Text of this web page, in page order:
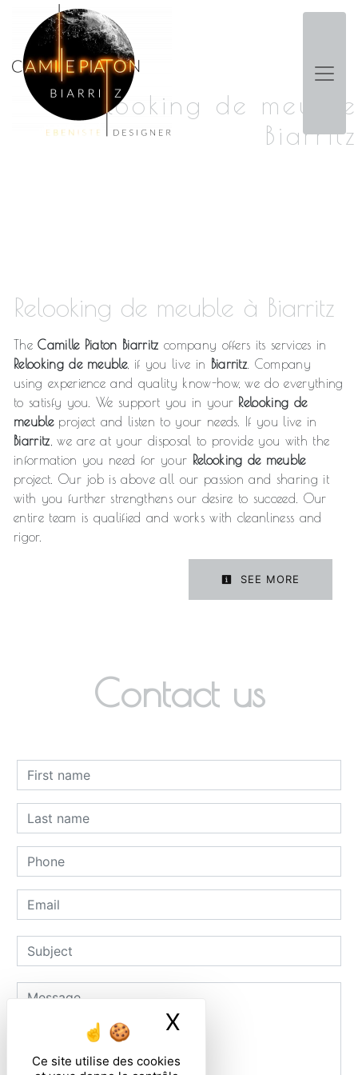
Panneau de gestion des cookies
Ce site utilise des cookies
X
Relooking de meuble
Biarritz
Relooking de meuble à Biarritz
TheCamille Piaton Biarritz company offers its services in
Relooking de meuble, if you live in Biarritz . Company
using experience and quality know-how, we do everything
to satisfy you. We support you in your Relooking de
meubleproject and listen to your needs. If you live in
Biarritz , we are at your disposal to provide you with the
information you need for your Relooking de meuble
project. Our job is above all our passion and sharing it
with you further strengthens our desire to succeed. Our
entire team is qualified and works with cleanliness and
rigor.
SEE MORE
Contact us